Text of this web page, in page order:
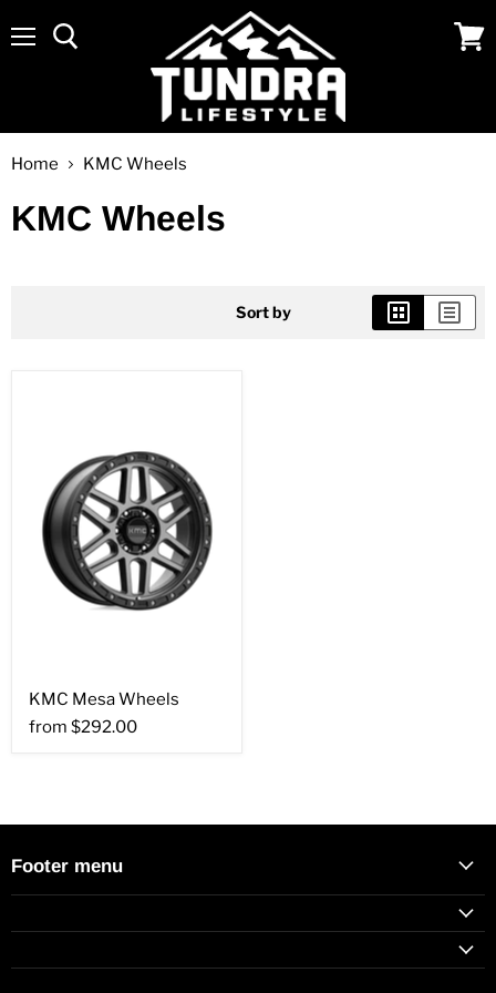
Home KMC Wheels
KMC Wheels
Sort by
KMC Mesa Wheels
from $292.00
Footer menu